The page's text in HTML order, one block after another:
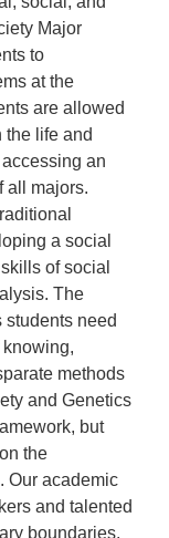
Major
to
at the
are allowed
the life and
an
all majors.
a social
of social
The
need
methods
and Genetics
but
the
Our academic
and talented
boundaries.